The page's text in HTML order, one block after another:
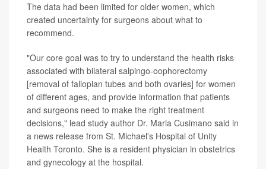
The data had been limited for older women, which
created uncertainty for surgeons about what to
recommend.
"Our core goal was to try to understand the health risks
associated with bilateral salpingo-oophorectomy
[removal of fallopian tubes and both ovaries] for women
of different ages, and provide information that patients
and surgeons need to make the right treatment
decisions," lead study author Dr. Maria Cusimano said in
a news release from St. Michael's Hospital of Unity
Health Toronto. She is a resident physician in obstetrics
and gynecology at the hospital.